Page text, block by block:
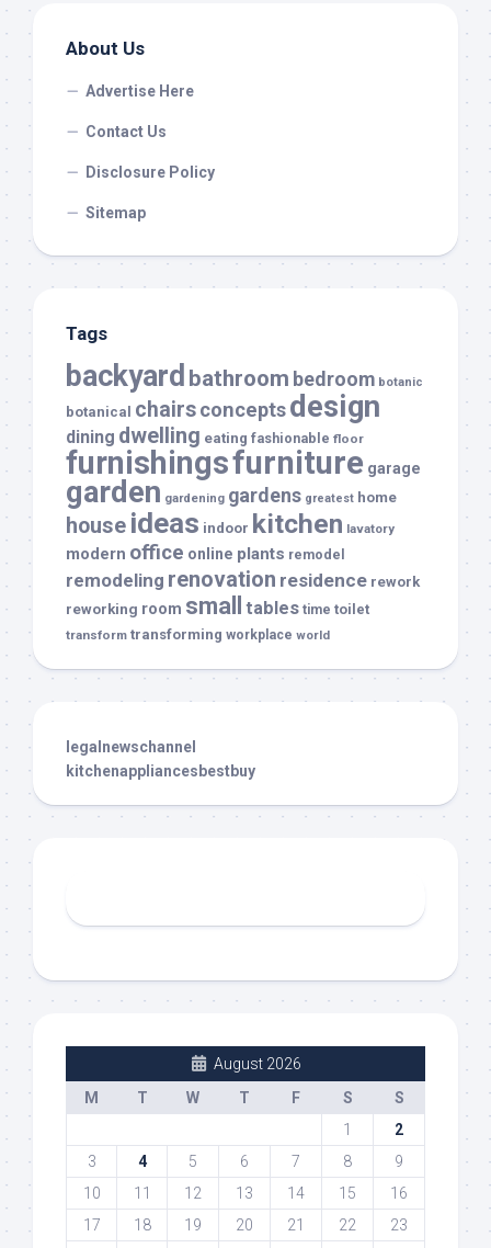
About Us
Advertise Here
Contact Us
Disclosure Policy
Sitemap
Tags
backyard bathroom bedroom botanic
botanical chairsconceptsdesign
dining dwelling eating fashionable floor
furnishingsfurniture garage
garden gardening gardens greatest home
house ideas indoor kitchen lavatory
modern office online plants remodel
remodeling renovation residence rework
reworking room small tables time toilet
transform transforming workplace world
legalnewschannel
kitchenappliancesbestbuy
August 2026
M
T W T F S
S
1
2
3
4 5 6 7 8
9
10
11 12 13 14 15
16
17
18 19 20 21 22 23